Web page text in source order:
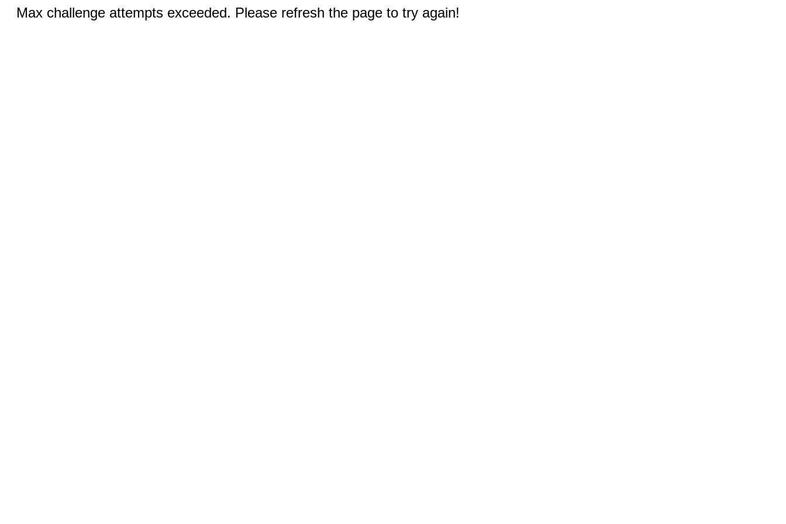
Max challenge attempts exceeded. Please refresh the page to try again!